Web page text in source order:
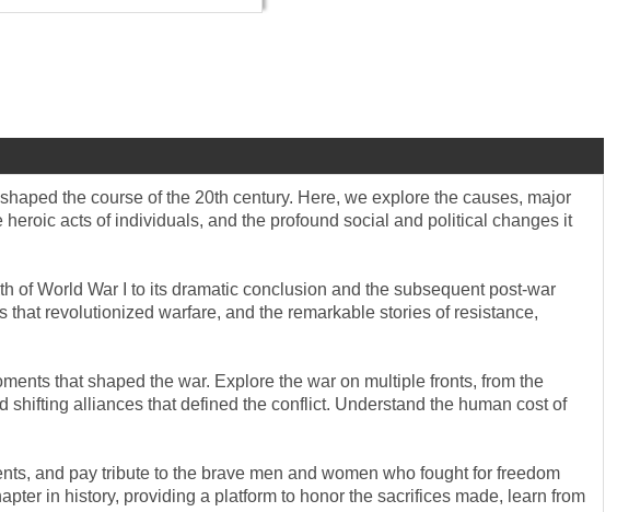
the course of the 20th century. Here, we explore the causes, major
acts of individuals, and the profound social and political changes it
of World War I to its dramatic conclusion and the subsequent post-war
revolutionized warfare, and the remarkable stories of resistance,
that shaped the war. Explore the war on multiple fronts, from the
alliances that defined the conflict. Understand the human cost of
and pay tribute to the brave men and women who fought for freedom
in history, providing a platform to honor the sacrifices made, learn from